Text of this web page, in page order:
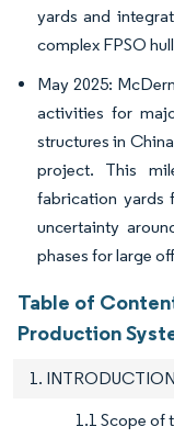
yards and
complex FPSO
May 2025:
activities for
structures in
project. This
fabrication yards
uncertainty
phases for large
Table of
Production
1. INTRODUCTION
1.1 Scope of